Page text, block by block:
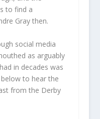
to find a
Gray then.
social media
as arguably
in decades was
below to hear the
from the Derby